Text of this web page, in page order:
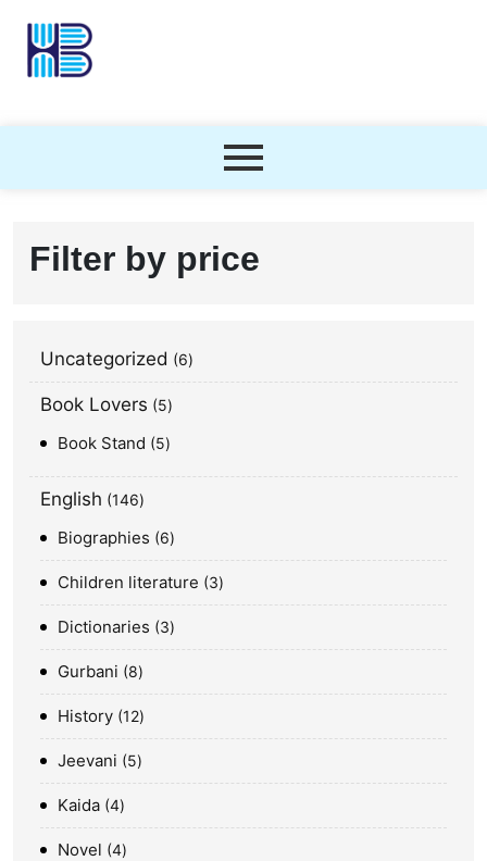
Filter by price
Uncategorized 6
Book Lovers 5
Book Stand 5
English 146
Biographies 6
Children literature 3
Dictionaries 3
Gurbani 8
History 12
Jeevani 5
Kaida 4
Novel 4